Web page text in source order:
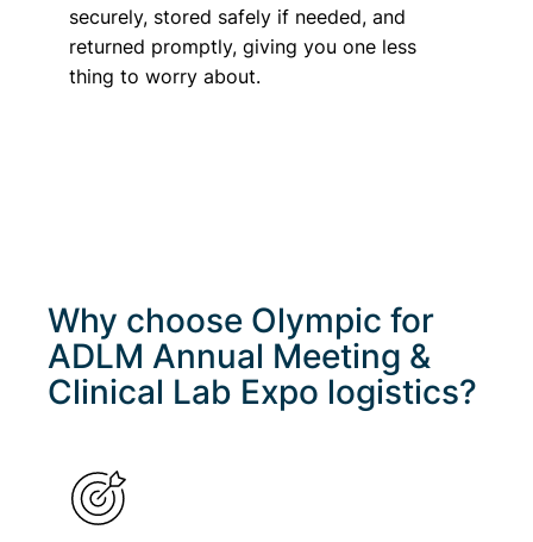
securely, stored safely if needed, and
returned promptly, giving you one less
thing to worry about.
Why choose Olympic for
ADLM Annual Meeting &
Clinical Lab Expo logistics?